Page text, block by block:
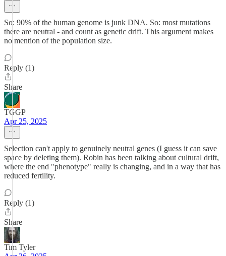
So: 90% of the human genome is junk DNA. So: most mutations
there are neutral - and count as genetic drift. This argument makes
no mention of the population size.
Reply (1)
Share
TGGP
Apr 25, 2025
Selection can't apply to genuinely neutral genes (I guess it can save
space by deleting them). Robin has been talking about cultural drift,
where the end "phenotype" really is changing, and in a way that has
reduced fertility.
Reply (1)
Share
Tim Tyler